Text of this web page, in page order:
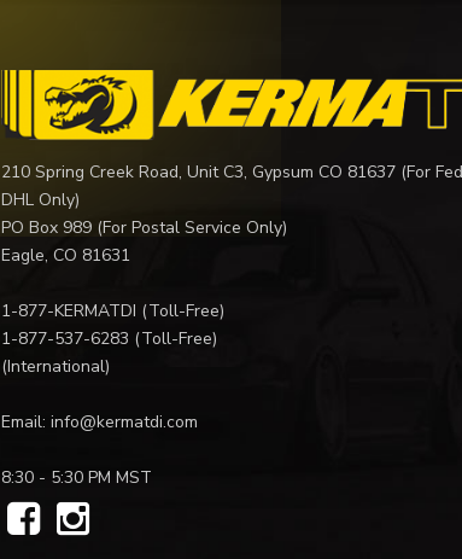
210 Spring Creek Road, Unit C3, Gypsum CO 81637 (For
DHL Only)
PO Box 989 (For Postal Service Only)
Eagle, CO 81631
1-877-KERMATDI (Toll-Free)
1-877-537-6283 (Toll-Free)
(International)
Email: info@kermatdi.com
8:30 - 5:30 PM MST